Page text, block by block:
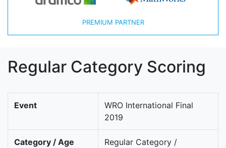
PREMIUM PARTNER
Regular Category Scoring
Event
WRO International Final
2019
Category / Age
Regular Category /